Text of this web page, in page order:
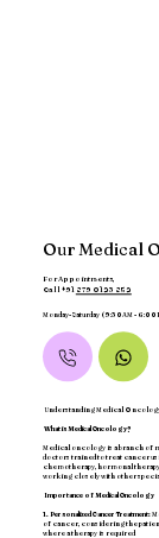
Our Medical
For Appointments,
Call +91 879 0123 852
Monday-Saturday (9:30AM -
Understanding Medical
What is Medical Oncology?
Medical oncology is a branch of
doctors trained to treat cancer
chemotherapy, hormonal
working closely with other
Importance of Medical Oncology
1. Personalized Cancer Treatment:
of cancer, considering the
where a therapy is required